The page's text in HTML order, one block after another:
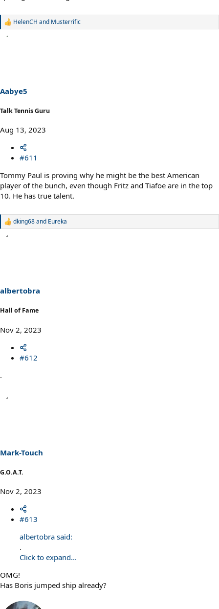
R
s
:
HelenCH and Musterrific
Aabye5
Talk Tennis Guru
Aug 13, 2023
#611
Tommy Paul is proving why he might be the best American
player of the bunch, even though Fritz and Tiafoe are in the top
10. He has true talent.
R
s
:
dking68and Eureka
albertobra
Hall of Fame
Nov 2, 2023
#612
.
Mark-Touch
G.O.A.T.
Nov 2, 2023
#613
albertobra said:
.
Click to expand...
OMG!
Has Boris jumped ship already?